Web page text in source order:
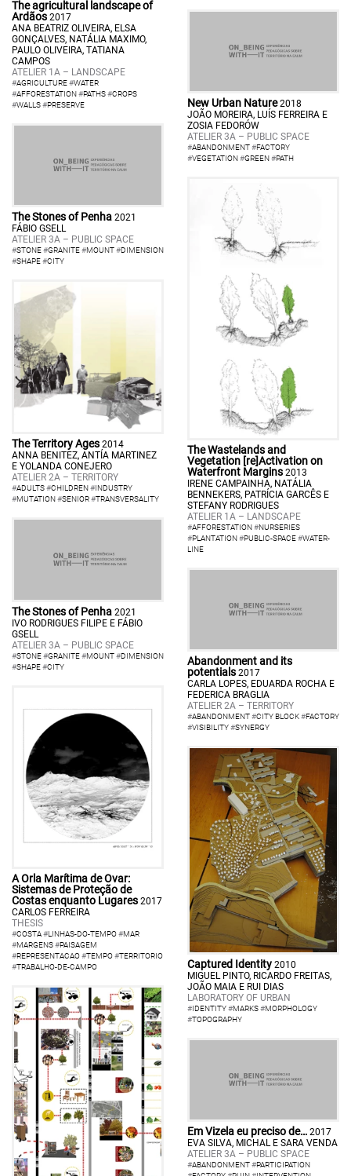
The agricultural landscape of
Ardãos 2017
ANA BEATRIZ OLIVEIRA, ELSA
GONÇALVES, NATÁLIA MAXIMO,
PAULO OLIVEIRA, TATIANA
CAMPOS
ATELIER 1A – LANDSCAPE
#AGRICULTURE#WATER
#AFFORESTATION#PATHS#CROPS
#WALLS#PRESERVE New Urban Nature2018
JOÃO MOREIRA, LUÍS FERREIRA E
ZOSIA FEDORÓW
ATELIER 3A – PUBLIC SPACE
#ABANDONMENT#FACTORY
#VEGETATION#GREEN#PATH
The Stones of Penha 2021
FÁBIO GSELL
ATELIER 3A – PUBLIC SPACE
#STONE#GRANITE#MOUNT#DIMENSION
#SHAPE#CITY
The Wastelands and
Vegetation [re]Activation on
Waterfront Margins 2013
IRENE CAMPAINHA, NATÁLIA
BENNEKERS, PATRÍCIA GARCÊS E
STEFANY RODRIGUES
ATELIER 1A – LANDSCAPE
#AFFORESTATION#NURSERIES
#PLANTATION#PUBLIC-SPACE#WATER-
LINE
The Territory Ages 2014
ANNA BENITEZ, ANTÍA MARTINEZ
E YOLANDA CONEJERO
ATELIER 2A – TERRITORY
#ADULTS#CHILDREN#INDUSTRY
#MUTATION#SENIOR#TRANSVERSALITY
Abandonment and its
potentials 2017
CARLA LOPES, EDUARDA ROCHA E
FEDERICA BRAGLIA
ATELIER 2A – TERRITORY
#ABANDONMENT#CITY BLOCK#FACTORY
#VISIBILITY#SYNERGY
The Stones of Penha 2021
IVO RODRIGUES FILIPE E FÁBIO
GSELL
ATELIER 3A – PUBLIC SPACE
#STONE#GRANITE#MOUNT#DIMENSION
#SHAPE#CITY
Captured Identity 2010
MIGUEL PINTO, RICARDO FREITAS,
JOÃO MAIA E RUI DIAS
LABORATORY OF URBAN
#IDENTITY#MARKS#MORPHOLOGY
#TOPOGRAPHY
A Orla Marítima de Ovar:
Sistemas de Proteção de
Costas enquanto Lugares 2017
CARLOS FERREIRA
THESIS
#COSTA#LINHAS-DO-TEMPO#MAR
#MARGENS#PAISAGEM
#REPRESENTACAO#TEMPO#TERRITORIO
#TRABALHO-DE-CAMPO
Em Vizela eu preciso de… 2017
EVA SILVA, MICHAL E SARA VENDA
ATELIER 3A – PUBLIC SPACE
#ABANDONMENT#PARTICIPATION